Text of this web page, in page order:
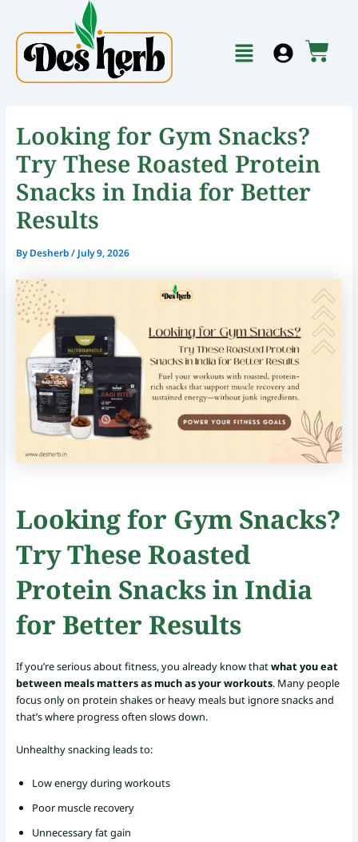
content
Menu Cart
Looking for Gym Snacks?
Try These Roasted Protein
Snacks in India for Better
Results
ByDesherb/ July 9, 2026
Looking for Gym Snacks?
Try These Roasted
Protein Snacks in India
for Better Results
If you’re serious about fitness, you already know thatwhat you eat
between meals matters as much as your workouts. Many people
focus only on protein shakes or heavy meals but ignore snacks and
that’s where progress often slows down.
Unhealthy snacking leads to:
Low energy during workouts
Poor muscle recovery
Unnecessary fat gain